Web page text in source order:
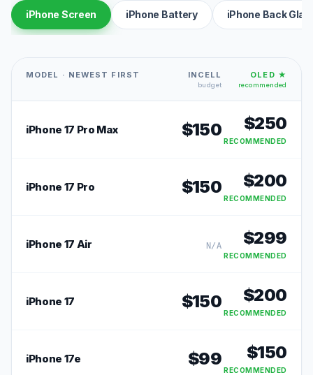
iPhone Screen iPhone Battery iPhone Back
MODEL · NEWEST FIRST INCELL
budget
OLED ★
recommended
iPhone 17 Pro Max $150 $250
RECOMMENDED
iPhone 17 Pro $150 $200
RECOMMENDED
iPhone 17 Air N/A $299
RECOMMENDED
iPhone 17 $150 $200
RECOMMENDED
iPhone 17e $99 $150
RECOMMENDED